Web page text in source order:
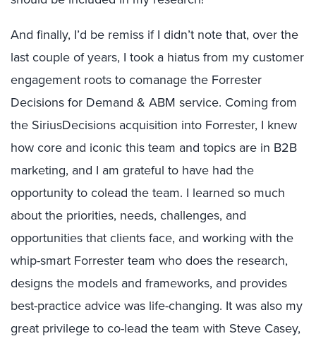
And finally, I’d be remiss if I didn’t note that, over the
last couple of years, I took a hiatus from my customer
engagement roots to comanage the Forrester
Decisions for Demand & ABM service. Coming from
the SiriusDecisions acquisition into Forrester, I knew
how core and iconic this team and topics are in B2B
marketing, and I am grateful to have had the
opportunity to colead the team. I learned so much
about the priorities, needs, challenges, and
opportunities that clients face, and working with the
whip-smart Forrester team who does the research,
designs the models and frameworks, and provides
best-practice advice was life-changing. It was also my
great privilege to co-lead the team with Steve Casey,